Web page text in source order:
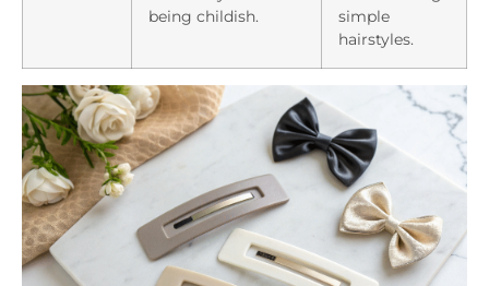
being childish.
simple
hairstyles.